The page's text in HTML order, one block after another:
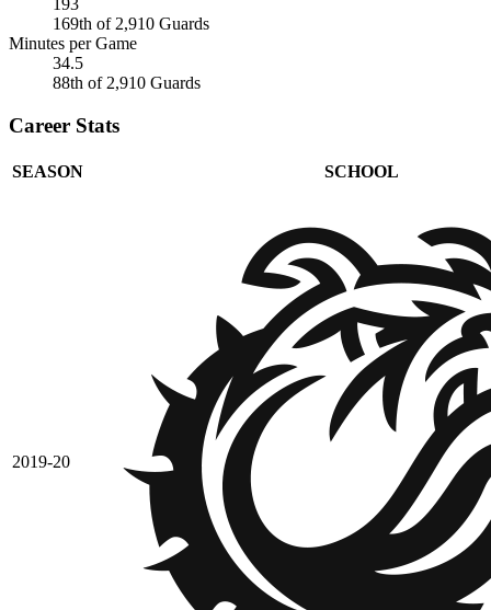
193
169th of 2,910 Guards
Minutes per Game
34.5
88th of 2,910 Guards
Career Stats
SEASON SCHOOL
2019-20